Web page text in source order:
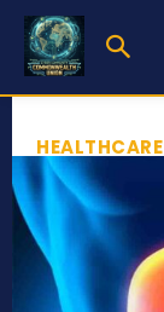
HEALTHCARE